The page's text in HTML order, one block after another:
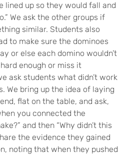
lined up so they would fall and
We ask the other groups if
similar. Students also
to make sure the dominoes
or else each domino wouldn’t
enough or miss it
ask students what didn’t work
We bring up the idea of laying
flat on the table, and ask,
you connected the
and then “Why didn’t this
the evidence they gained
noting that when they pushed